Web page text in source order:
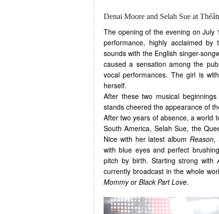
Denai Moore and Selah Sue at
The opening of the evening on
performance, highly acclaimed
sounds with the English singer-
caused a sensation among the
vocal performances. The girl is
herself.
After these two musical
stands cheered the appearance of
After two years of absence, a world
South America, Selah Sue, the
Nice with her latest album Reason,
with blue eyes and perfect
pitch by birth. Starting strong with
currently broadcast in the whole
Mommyor Black Part Love.